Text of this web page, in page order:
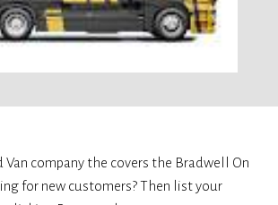
Van company the covers the Bradwell On
for new customers? Then list your